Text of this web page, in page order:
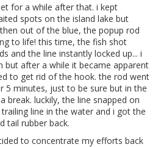
for a while after that. i kept
spots on the island lake but
out of the blue, the popup rod
to life! this time, the fish shot
and the line instantly locked up... i
but after a while it became apparent
to get rid of the hook. the rod went
5 minutes, just to be sure but in the
break. luckily, the line snapped on
line in the water and i got the
tail rubber back.
to concentrate my efforts back